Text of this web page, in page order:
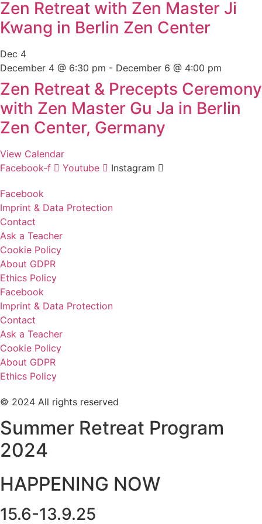
Zen Retreat with Zen Master Ji
Kwang in Berlin Zen Center
Dec 4
December 4 @ 6:30 pm - December 6 @ 4:00 pm
Zen Retreat & Precepts Ceremony
with Zen Master Gu Ja in Berlin
Zen Center, Germany
View Calendar
Facebook-f
Youtube Instagram
Facebook
Imprint & Data Protection
Contact
Ask a Teacher
Cookie Policy
About GDPR
Ethics Policy
Facebook
Imprint & Data Protection
Contact
Ask a Teacher
Cookie Policy
About GDPR
Ethics Policy
© 2024 All rights reserved
Summer Retreat Program
2024
HAPPENING NOW
15.6-13.9.25